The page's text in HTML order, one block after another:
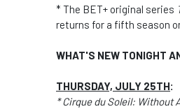
* The BET+ original series
returns for a fifth season
WHAT'S NEW TONIGHT
THURSDAY, JULY 25TH:
* Cirque du Soleil: Without